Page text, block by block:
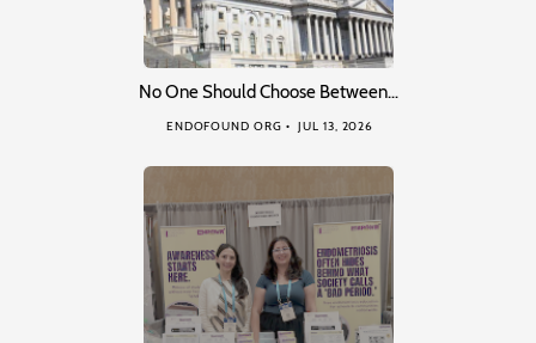
No One Should Choose Between…
ENDOFOUND ORG JUL 13, 2026